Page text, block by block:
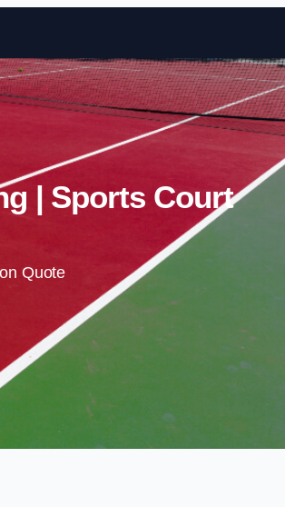
Skip to content
| Sports Court
Quote